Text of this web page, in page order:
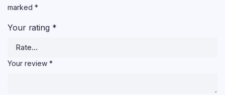
marked *
Your rating *
Your review *